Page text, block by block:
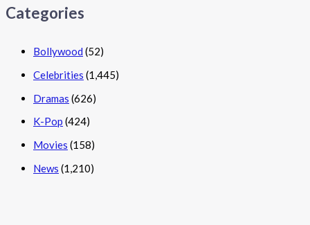
Categories
Bollywood (52)
Celebrities (1,445)
Dramas (626)
K-Pop (424)
Movies (158)
News (1,210)